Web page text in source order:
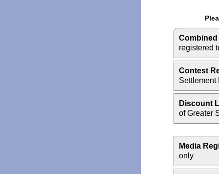
registered
Contest
Settlement
Discount
of Greater
Media
only